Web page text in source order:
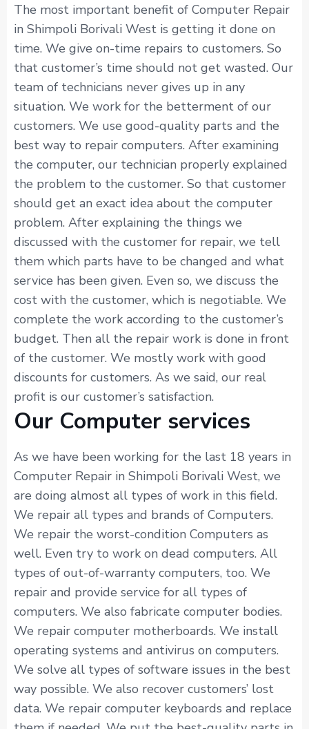
The most important benefit of Computer Repair
in Shimpoli Borivali West is getting it done on
time. We give on-time repairs to customers. So
that customer’s time should not get wasted. Our
team of technicians never gives up in any
situation. We work for the betterment of our
customers. We use good-quality parts and the
best way to repair computers. After examining
the computer, our technician properly explained
the problem to the customer. So that customer
should get an exact idea about the computer
problem. After explaining the things we
discussed with the customer for repair, we tell
them which parts have to be changed and what
service has been given. Even so, we discuss the
cost with the customer, which is negotiable. We
complete the work according to the customer’s
budget. Then all the repair work is done in front
of the customer. We mostly work with good
discounts for customers. As we said, our real
profit is our customer’s satisfaction.
Our Computer services
As we have been working for the last 18 years in
Computer Repair in Shimpoli Borivali West, we
are doing almost all types of work in this field.
We repair all types and brands of Computers.
We repair the worst-condition Computers as
well. Even try to work on dead computers. All
types of out-of-warranty computers, too. We
repair and provide service for all types of
computers. We also fabricate computer bodies.
We repair computer motherboards. We install
operating systems and antivirus on computers.
We solve all types of software issues in the best
way possible. We also recover customers’ lost
data. We repair computer keyboards and replace